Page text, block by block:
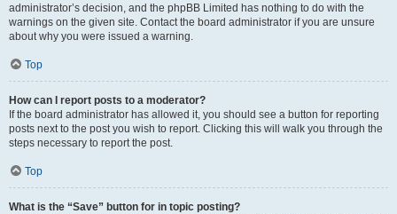
administrator’s decision, and the phpBB Limited has nothing to do with the
warnings on the given site. Contact the board administrator if you are unsure
about why you were issued a warning.
Top
How can I report posts to a moderator?
If the board administrator has allowed it, you should see a button for reporting
posts next to the post you wish to report. Clicking this will walk you through the
steps necessary to report the post.
Top
What is the “Save” button for in topic posting?